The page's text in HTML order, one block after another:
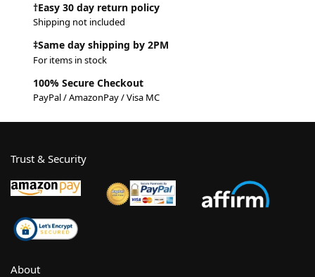
†Easy 30 day return policy
Shipping not included
‡Same day shipping by 2PM
For items in stock
100% Secure Checkout
PayPal / AmazonPay / Visa MC
Trust & Security
About